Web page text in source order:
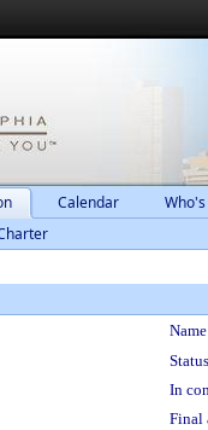
Calendar
In
Final